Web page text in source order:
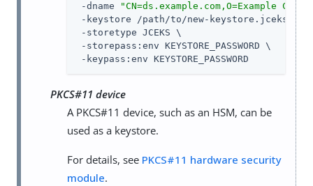
-dname
"CN=ds.example.com,O=Example
-keystore /path/to/new-keystore.jceks \
-storetype JCEKS \
-storepass:env KEYSTORE_PASSWORD \
-keypass:env KEYSTORE_PASSWORD
PKCS#11 device
A PKCS#11 device, such as an HSM, can be
used as a keystore.
For details, see PKCS#11 hardware security
module.